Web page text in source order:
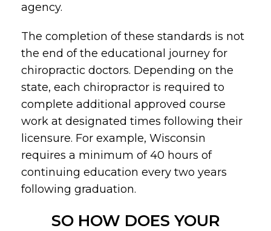
agency.
The completion of these standards is not
the end of the educational journey for
chiropractic doctors. Depending on the
state, each chiropractor is required to
complete additional approved course
work at designated times following their
licensure. For example, Wisconsin
requires a minimum of 40 hours of
continuing education every two years
following graduation.
SO HOW DOES YOUR